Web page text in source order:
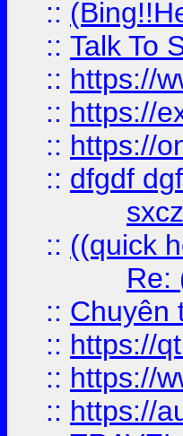
::
:: Talk To
:: https://
:: https://
:: https://
:: dfgdf
:: ((quick
Re:
:: Chuyên
:: https://
:: https://
:: https://